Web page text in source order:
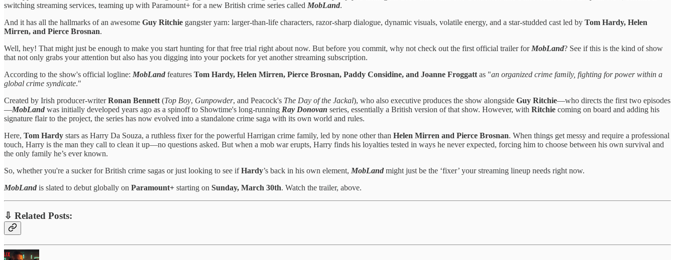
switching streaming services, teaming up with Paramount+ for a new British crime series called MobLand.
And it has all the hallmarks of an awesome Guy Ritchie gangster yarn: larger-than-life characters, razor-sharp dialogue, dynamic visuals, volatile energy, and a star-studded cast led by Tom Hardy, Helen
Mirren, and Pierce Brosnan.
Well, hey! That might just be enough to make you start hunting for that free trial right about now. But before you commit, why not check out the first official trailer for MobLand? See if this is the kind of show
that not only grabs your attention but also has you digging into your pockets for yet another streaming subscription.
According to the show's official logline: MobLand features Tom Hardy, Helen Mirren, Pierce Brosnan, Paddy Considine, and Joanne Froggatt as "an organized crime family, fighting for power within a
global crime syndicate."
Created by Irish producer-writerRonan Bennett (Top Boy, Gunpowder, and Peacock's The Day of the Jackal), who also executive produces the show alongside Guy Ritchie—who directs the first two episodes
—MobLand was initially developed years ago as a spinoff to Showtime's long-running Ray Donovan series, essentially a British version of that show. However, with Ritchie coming on board and adding his
signature flair to the project, the series has now evolved into a standalone crime saga with its own world and rules.
Here, Tom Hardy stars as Harry Da Souza, a ruthless fixer for the powerful Harrigan crime family, led by none other than Helen Mirren and Pierce Brosnan. When things get messy and require a professional
touch, Harry is the man they call to clean it up—no questions asked. But when a mob war erupts, Harry finds his loyalties tested in ways he never expected, forcing him to choose between his own survival and
the only family he’s ever known.
So, whether you're a sucker for British crime sagas or just looking to see ifHardy’s back in his own element, MobLand might just be the ‘fixer’ your streaming lineup needs right now.
MobLand is slated to debut globally on Paramount+ starting on Sunday, March 30th. Watch the trailer, above.
⇩ Related Posts: